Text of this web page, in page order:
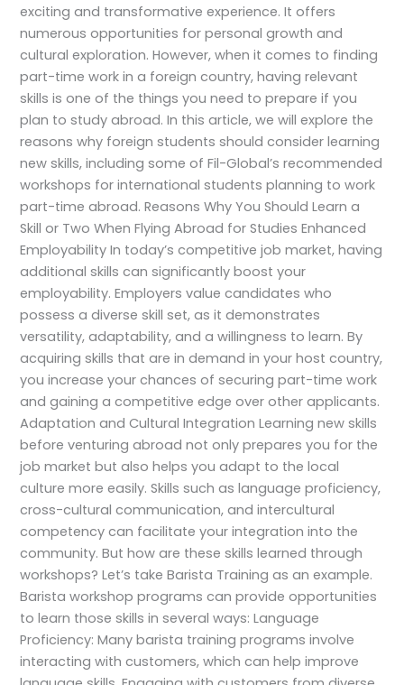
exciting and transformative experience. It offers
numerous opportunities for personal growth and
cultural exploration. However, when it comes to finding
part-time work in a foreign country, having relevant
skills is one of the things you need to prepare if you
plan to study abroad. In this article, we will explore the
reasons why foreign students should consider learning
new skills, including some of Fil-Global’s recommended
workshops for international students planning to work
part-time abroad. Reasons Why You Should Learn a
Skill or Two When Flying Abroad for Studies Enhanced
Employability In today’s competitive job market, having
additional skills can significantly boost your
employability. Employers value candidates who
possess a diverse skill set, as it demonstrates
versatility, adaptability, and a willingness to learn. By
acquiring skills that are in demand in your host country,
you increase your chances of securing part-time work
and gaining a competitive edge over other applicants.
Adaptation and Cultural Integration Learning new skills
before venturing abroad not only prepares you for the
job market but also helps you adapt to the local
culture more easily. Skills such as language proficiency,
cross-cultural communication, and intercultural
competency can facilitate your integration into the
community. But how are these skills learned through
workshops? Let’s take Barista Training as an example.
Barista workshop programs can provide opportunities
to learn those skills in several ways: Language
Proficiency: Many barista training programs involve
interacting with customers, which can help improve